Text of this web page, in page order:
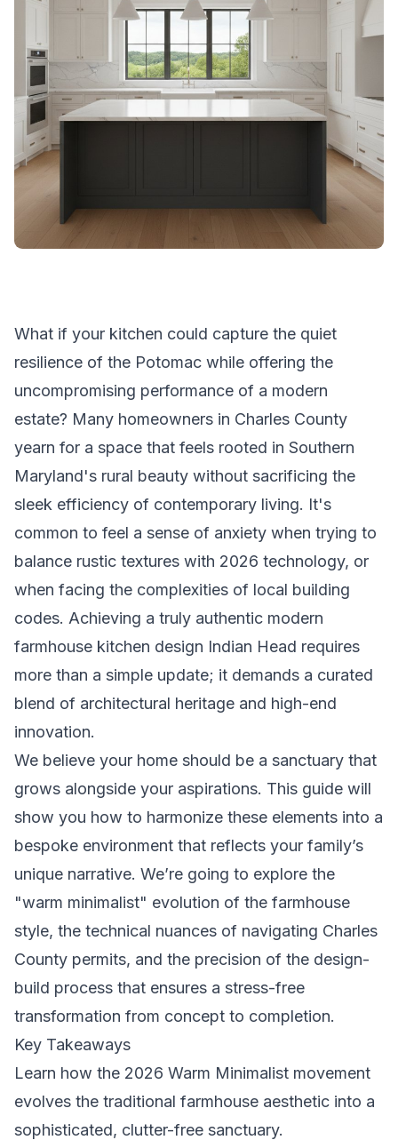
What if your kitchen could capture the quiet
resilience of the Potomac while offering the
uncompromising performance of a modern
estate? Many homeowners in Charles County
yearn for a space that feels rooted in Southern
Maryland's rural beauty without sacrificing the
sleek efficiency of contemporary living. It's
common to feel a sense of anxiety when trying to
balance rustic textures with 2026 technology, or
when facing the complexities of local building
codes. Achieving a truly authentic modern
farmhouse kitchen design Indian Head requires
more than a simple update; it demands a curated
blend of architectural heritage and high-end
innovation.
We believe your home should be a sanctuary that
grows alongside your aspirations. This guide will
show you how to harmonize these elements into a
bespoke environment that reflects your family’s
unique narrative. We’re going to explore the
"warm minimalist" evolution of the farmhouse
style, the technical nuances of navigating Charles
County permits, and the precision of the design-
build process that ensures a stress-free
transformation from concept to completion.
Key Takeaways
Learn how the 2026 Warm Minimalist movement
evolves the traditional farmhouse aesthetic into a
sophisticated, clutter-free sanctuary.